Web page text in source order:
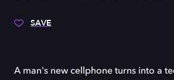
SAVE
A man's new cellphone turns into a